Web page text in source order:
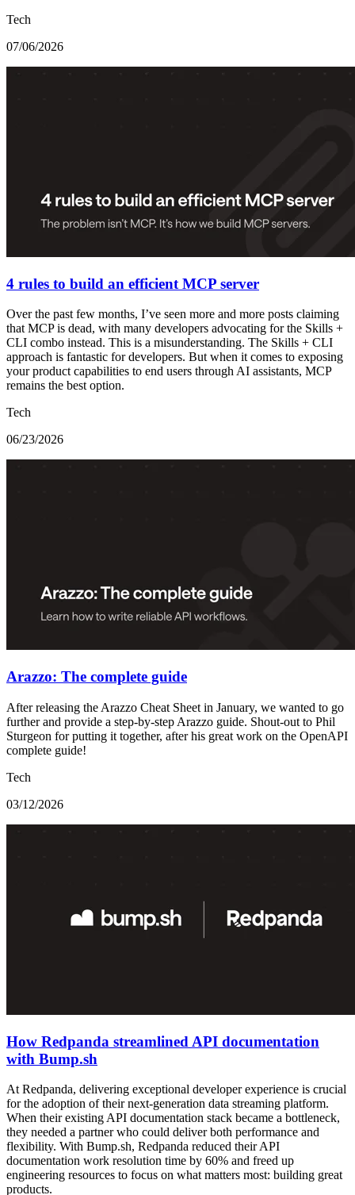
Tech
07/06/2026
4 rules to build an efficient MCP server
Over the past few months, I’ve seen more and more posts claiming
that MCP is dead, with many developers advocating for the Skills +
CLI combo instead. This is a misunderstanding. The Skills + CLI
approach is fantastic for developers. But when it comes to exposing
your product capabilities to end users through AI assistants, MCP
remains the best option.
Tech
06/23/2026
Arazzo: The complete guide
After releasing the Arazzo Cheat Sheet in January, we wanted to go
further and provide a step-by-step Arazzo guide. Shout-out to Phil
Sturgeon for putting it together, after his great work on the OpenAPI
complete guide!
Tech
03/12/2026
How Redpanda streamlined API documentation
with Bump.sh
At Redpanda, delivering exceptional developer experience is crucial
for the adoption of their next-generation data streaming platform.
When their existing API documentation stack became a bottleneck,
they needed a partner who could deliver both performance and
flexibility. With Bump.sh, Redpanda reduced their API
documentation work resolution time by 60% and freed up
engineering resources to focus on what matters most: building great
products.